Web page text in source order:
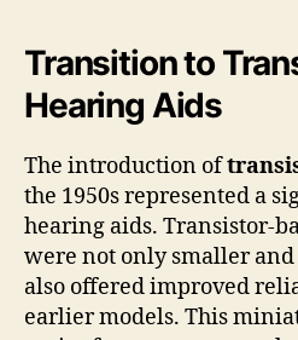
Transition to
Hearing Aids
The introduction of
the 1950s represented a
hearing aids. Transistor-
were not only smaller
also offered improved
earlier models. This